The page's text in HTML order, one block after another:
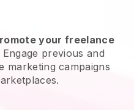
your freelance
Engage previous and
marketing campaigns